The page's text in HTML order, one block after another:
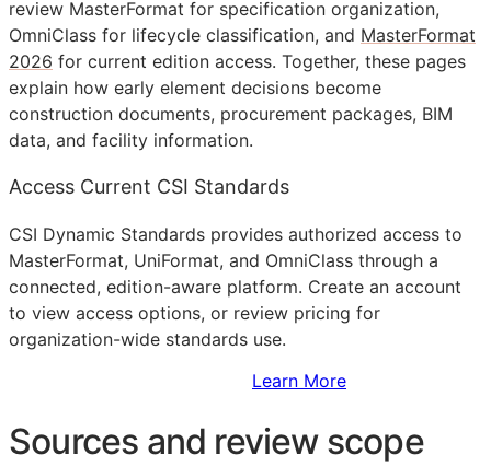
review MasterFormat for specification organization,
OmniClass for lifecycle classification, and MasterFormat
2026 for current edition access. Together, these pages
explain how early element decisions become
construction documents, procurement packages, BIM
data, and facility information.
Access Current CSI Standards
CSI Dynamic Standards provides authorized access to
MasterFormat, UniFormat, and OmniClass through a
connected, edition-aware platform. Create an account
to view access options, or review pricing for
organization-wide standards use.
Learn More
Sources and review scope